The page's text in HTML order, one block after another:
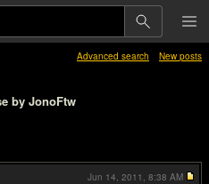
Advanced search New posts
by JonoFtw
Jun 14, 2011, 8:38 AM